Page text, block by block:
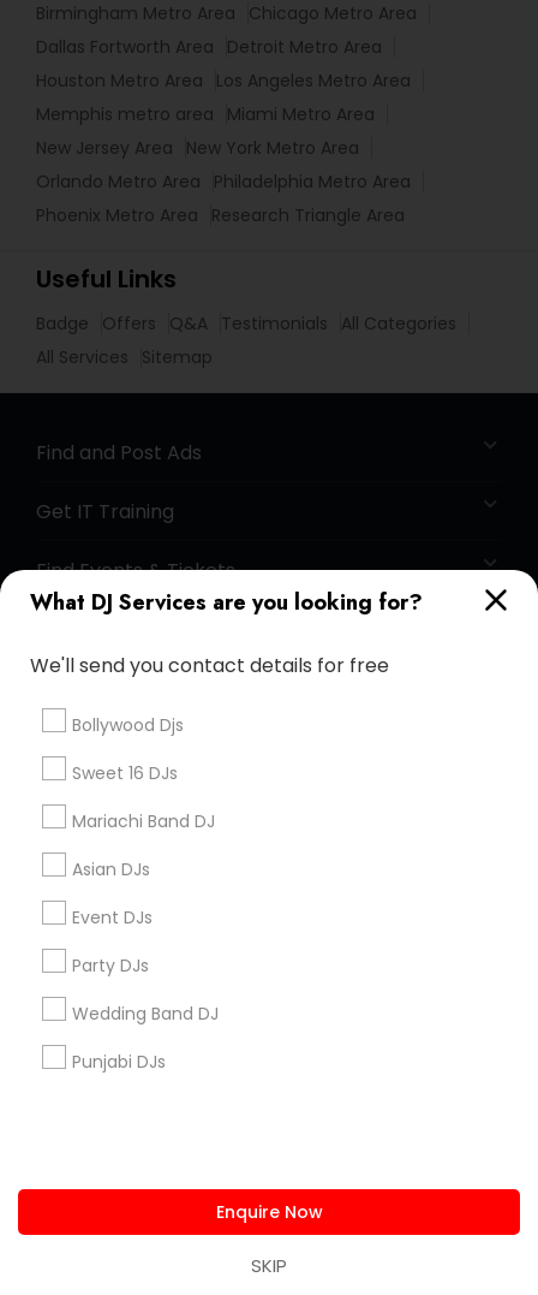
What DJ Services are you looking for?
We'll send you contact details for free
Bollywood Djs
Sweet 16 DJs
Mariachi Band DJ
Asian DJs
Event DJs
Party DJs
Wedding Band DJ
Punjabi DJs
Enquire Now
SKIP
Birmingham Metro Area
Chicago Metro Area
Dallas Fortworth Area
Detroit Metro Area
Houston Metro Area
Los Angeles Metro Area
Memphis metro area
Miami Metro Area
New Jersey Area
New York Metro Area
Orlando Metro Area
Philadelphia Metro Area
Phoenix Metro Area
Research Triangle Area
Useful Links
Badge Offers Q&A Testimonials
All Categories
All Services
Sitemap
Find and Post Ads
Get IT Training
Find Events & Tickets
+1-512-788-5300
us.sulekha@sulekha.com
Stay Connected
Sulekha App
About us Contact us
Privacy Policy
Advertise with us